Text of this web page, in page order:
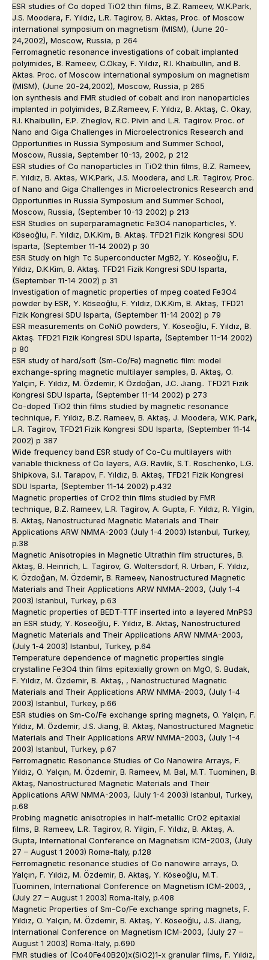
ESR studies of Co doped TiO2 thin films, B.Z. Rameev, W.K.Park,
J.S. Moodera, F. Yıldız, L.R. Tagirov, B. Aktas, Proc. of Moscow
international symposium on magnetism (MISM), (June 20-
24,2002), Moscow, Russia, p 264
Ferromagnetic resonance investigations of cobalt implanted
polyimides, B. Rameev, C.Okay, F. Yıldız, R.I. Khaibullin, and B.
Aktas. Proc. of Moscow international symposium on magnetism
(MISM), (June 20-24,2002), Moscow, Russia, p 265
Ion synthesis and FMR studied of cobalt and iron nanoparticles
implanted in polyimides, B.Z.Rameev, F. Yıldız, B. Aktaş, C. Okay,
R.I. Khaibullin, E.P. Zheglov, R.C. Pivin and L.R. Tagirov. Proc. of
Nano and Giga Challenges in Microelectronics Research and
Opportunities in Russia Symposium and Summer School,
Moscow, Russia, September 10-13, 2002, p 212
ESR studies of Co nanoparticles in TiO2 thin films, B.Z. Rameev,
F. Yıldız, B. Aktas, W.K.Park, J.S. Moodera, and L.R. Tagirov, Proc.
of Nano and Giga Challenges in Microelectronics Research and
Opportunities in Russia Symposium and Summer School,
Moscow, Russia, (September 10-13 2002) p 213
ESR Studies on superparamagnetic Fe3O4 nanoparticles, Y.
Köseoğlu, F. Yıldız, D.K.Kim, B. Aktaş. TFD21 Fizik Kongresi SDU
Isparta, (September 11-14 2002) p 30
ESR Study on high Tc Superconducter MgB2, Y. Köseoğlu, F.
Yıldız, D.K.Kim, B. Aktaş. TFD21 Fizik Kongresi SDU Isparta,
(September 11-14 2002) p 31
Investigation of magnetic properties of mpeg coated Fe3O4
powder by ESR, Y. Köseoğlu, F. Yıldız, D.K.Kim, B. Aktaş, TFD21
Fizik Kongresi SDU Isparta, (September 11-14 2002) p 79
ESR measurements on CoNiO powders, Y. Köseoğlu, F. Yıldız, B.
Aktaş. TFD21 Fizik Kongresi SDU Isparta, (September 11-14 2002)
p 80
ESR study of hard/soft (Sm-Co/Fe) magnetic film: model
exchange-spring magnetic multilayer samples, B. Aktaş, O.
Yalçın, F. Yıldız, M. Özdemir, K Özdoğan, J.C. Jıang.. TFD21 Fizik
Kongresi SDU Isparta, (September 11-14 2002) p 273
Co-doped TiO2 thin films studied by magnetic resonance
technique, F. Yıldız, B.Z. Rameev, B. Aktaş, J. Moodera, W.K. Park,
L.R. Tagirov, TFD21 Fizik Kongresi SDU Isparta, (September 11-14
2002) p 387
Wide frequency band ESR study of Co-Cu multilayers with
variable thickness of Co layers, A.G. Ravlik, S.T. Roschenko, L.G.
Shipkova, S.I. Tarapov, F. Yıldız, B. Aktaş, TFD21 Fizik Kongresi
SDU Isparta, (September 11-14 2002) p.432
Magnetic properties of CrO2 thin films studied by FMR
technique, B.Z. Rameev, L.R. Tagirov, A. Gupta, F. Yıldız, R. Yilgin,
B. Aktaş, Nanostructured Magnetic Materials and Their
Applications ARW NMMA-2003 (July 1-4 2003) Istanbul, Turkey,
p.38
Magnetic Anisotropies in Magnetic Ultrathin film structures, B.
Aktaş, B. Heinrich, L. Tagirov, G. Woltersdorf, R. Urban, F. Yıldız,
K. Özdoğan, M. Özdemir, B. Rameev, Nanostructured Magnetic
Materials and Their Applications ARW NMMA-2003, (July 1-4
2003) Istanbul, Turkey, p.63
Magnetic properties of BEDT-TTF inserted into a layered MnPS3
an ESR study, Y. Köseoğlu, F. Yıldız, B. Aktaş, Nanostructured
Magnetic Materials and Their Applications ARW NMMA-2003,
(July 1-4 2003) Istanbul, Turkey, p.64
Temperature dependence of magnetic properties single
crystalline Fe3O4 thin films epitaxially grown on MgO, S. Budak,
F. Yıldız, M. Özdemir, B. Aktaş, , Nanostructured Magnetic
Materials and Their Applications ARW NMMA-2003, (July 1-4
2003) Istanbul, Turkey, p.66
ESR studies on Sm-Co/Fe exchange spring magnets, O. Yalçın, F.
Yıldız, M. Özdemir, J.S. Jiang, B. Aktaş, Nanostructured Magnetic
Materials and Their Applications ARW NMMA-2003, (July 1-4
2003) Istanbul, Turkey, p.67
Ferromagnetic Resonance Studies of Co Nanowire Arrays, F.
Yıldız, O. Yalçın, M. Özdemir, B. Rameev, M. Bal, M.T. Tuominen, B.
Aktaş, Nanostructured Magnetic Materials and Their
Applications ARW NMMA-2003, (July 1-4 2003) Istanbul, Turkey,
p.68
Probing magnetic anisotropies in half-metallic CrO2 epitaxial
films, B. Rameev, L.R. Tagirov, R. Yilgin, F. Yıldız, B. Aktaş, A.
Gupta, International Conference on Magnetism ICM-2003, (July
27 – August 1 2003) Roma-Italy, p.128
Ferromagnetic resonance studies of Co nanowire arrays, O.
Yalçın, F. Yıldız, M. Özdemir, B. Aktaş, Y. Köseoğlu, M.T.
Tuominen, International Conference on Magnetism ICM-2003, ,
(July 27 – August 1 2003) Roma-Italy, p.408
Magnetic Properties of Sm-Co/Fe exchange spring magnets, F.
Yıldız, O. Yalçın, M. Özdemir, B. Aktaş, Y. Köseoğlu, J.S. Jiang,
International Conference on Magnetism ICM-2003, (July 27 –
August 1 2003) Roma-Italy, p.690
FMR studies of (Co40Fe40B20)x(SiO2)1-x granular films, F. Yıldız,